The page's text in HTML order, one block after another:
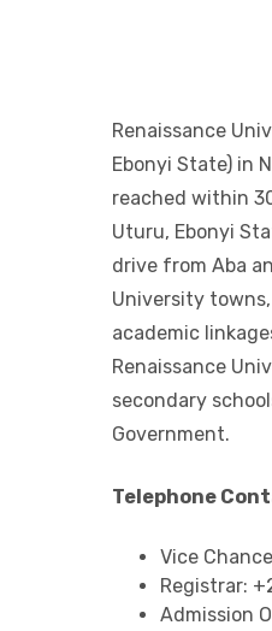
Renaissance
Ebonyi State) in
reached within
Uturu, Ebonyi
drive from Aba
University
academic
Renaissance
secondary
Government.
Telephone
Vice
Registrar:
Admission